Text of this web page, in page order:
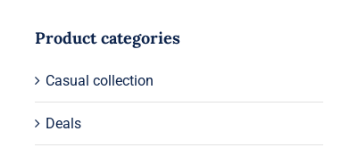
Product categories
Casual collection
Deals